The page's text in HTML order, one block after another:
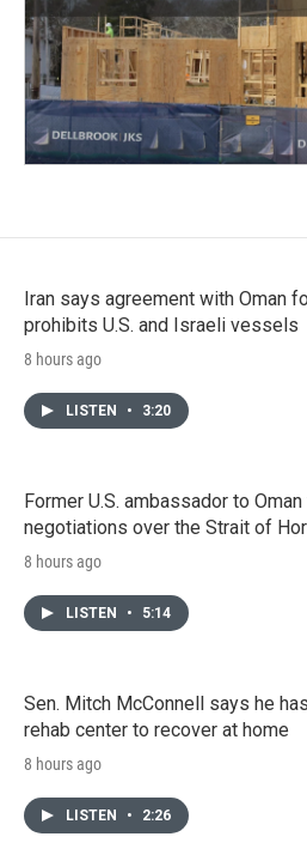
Iran says agreement with Oman
prohibits U.S. and Israeli vessels
8 hours ago
LISTEN • 3:20
Former U.S. ambassador to
negotiations over the Strait of
8 hours ago
LISTEN • 5:14
Sen. Mitch McConnell says he
rehab center to recover at home
8 hours ago
LISTEN • 2:26